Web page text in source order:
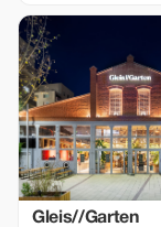
Gleis//Garten